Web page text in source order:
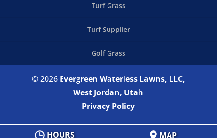
Turf Grass
Turf Supplier
Golf Grass
© 2026 Evergreen Waterless Lawns, LLC,
West Jordan, Utah
HOURS MAP
Privacy Policy